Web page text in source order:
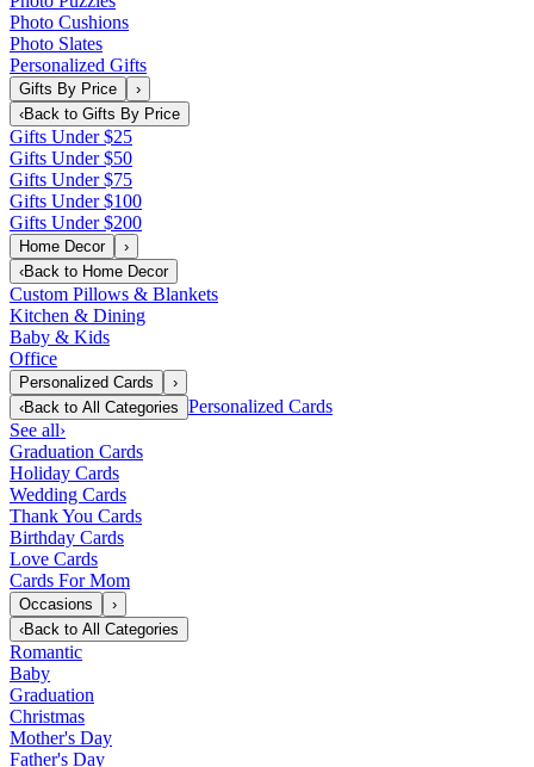
Photo Cushions
Photo Slates
Personalized Gifts
Gifts By Price
›
‹Back to Gifts By Price
Gifts Under $25
Gifts Under $50
Gifts Under $75
Gifts Under $100
Gifts Under $200
Home Decor
›
‹Back to Home Decor
Custom Pillows & Blankets
Kitchen & Dining
Baby & Kids
Office
Personalized Cards
›
‹Back to All Categories Personalized Cards
See all›
Graduation Cards
Holiday Cards
Wedding Cards
Thank You Cards
Birthday Cards
Love Cards
Cards For Mom
Occasions
›
‹Back to All Categories
Romantic
Baby
Graduation
Christmas
Mother's Day
Father's Day